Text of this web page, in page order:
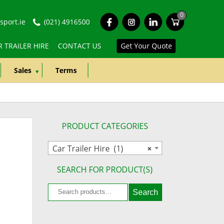
(021) 4916500 fb ins lkd
0
TRAILER HIRE CONTACT US Get Your Quote
Sales Terms
PRODUCT CATEGORIES
×
Car Trailer Hire (1)
SEARCH FOR PRODUCT(S)
Search
for:
Search